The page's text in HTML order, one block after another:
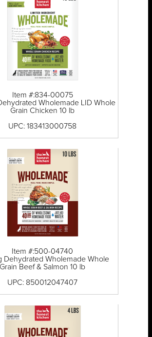
Item #:834-00075
Wholemade LID Whole
Grain Chicken 10 lb
UPC: 183413000758
Item #:500-04740
Dehydrated Wholemade Whole
Grain Beef & Salmon 10 lb
UPC: 850012047407